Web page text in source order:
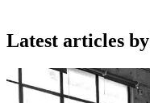
Latest articles